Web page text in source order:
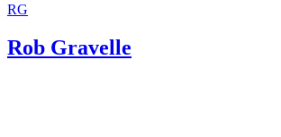
RG
Rob Gravelle